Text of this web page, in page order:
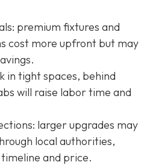
premium fixtures and
cost more upfront but may
in tight spaces, behind
will raise labor time and
larger upgrades may
local authorities,
and price.